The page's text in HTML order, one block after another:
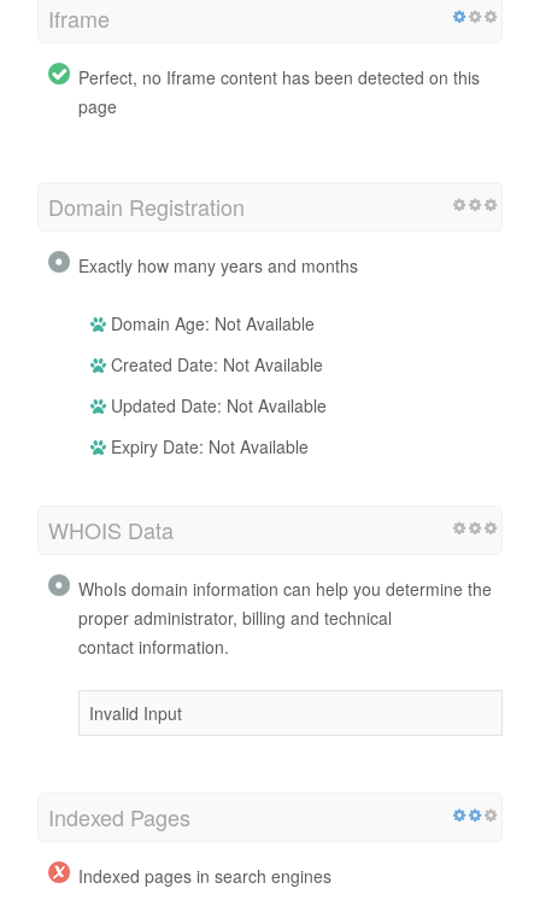
Iframe
Perfect, no Iframe content has been detected on this
page
Domain Registration
Exactly how many years and months
Domain Age: Not Available
Created Date: Not Available
Updated Date: Not Available
Expiry Date: Not Available
WHOIS Data
WhoIs domain information can help you determine the
proper administrator, billing and technical
contact information.
Invalid Input
Indexed Pages
Indexed pages in search engines